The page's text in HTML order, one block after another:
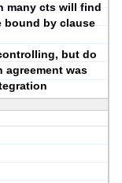
many cts will find
bound by clause
but do
agreement was